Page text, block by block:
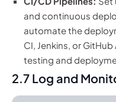
and continuous
automate the
CI, Jenkins, or
testing and
2.7 Log and